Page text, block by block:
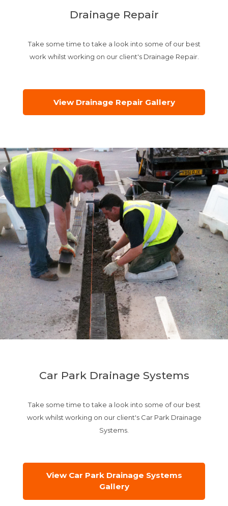
Drainage Repair
Take some time to take a look into some of our best
work whilst working on our client's Drainage Repair.
View Drainage Repair Gallery
Car Park Drainage Systems
Take some time to take a look into some of our best
work whilst working on our client's Car Park Drainage
Systems.
View Car Park Drainage Systems
Gallery